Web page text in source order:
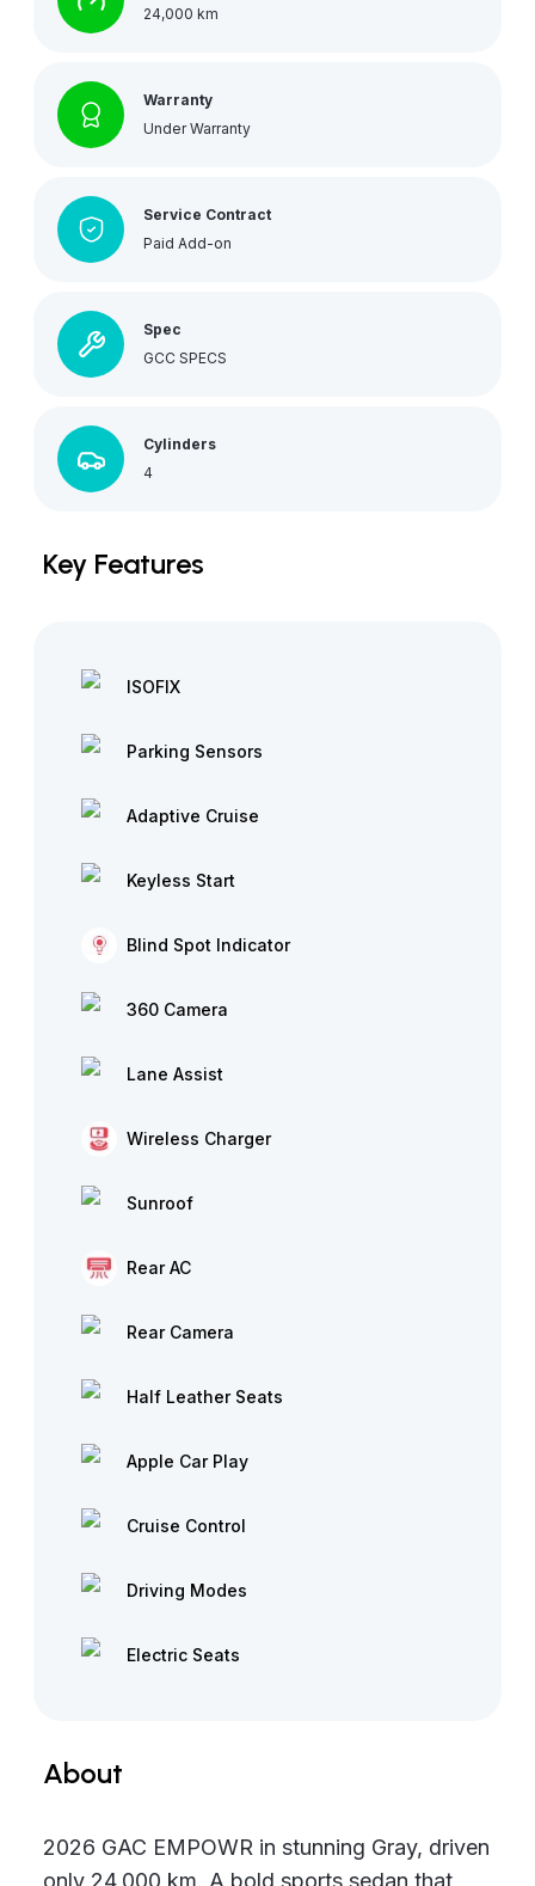
24,000 km
Warranty
Under Warranty
Service Contract
Paid Add-on
Spec
GCC SPECS
Cylinders
4
Key Features
ISOFIX
Parking Sensors
Adaptive Cruise
Keyless Start
Blind Spot Indicator
360 Camera
Lane Assist
Wireless Charger
Sunroof
Rear AC
Rear Camera
Half Leather Seats
Apple Car Play
Cruise Control
Driving Modes
Electric Seats
About
2026 GAC EMPOWR in stunning Gray, driven
only 24,000 km. A bold sports sedan that